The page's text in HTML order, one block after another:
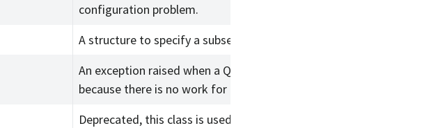
configuration problem.
A structure to specify a subset of labels to load.
An exception raised when a Quantum should not exist
because there is no work for it to do.
Deprecated, this class is used with QuantumGraph save